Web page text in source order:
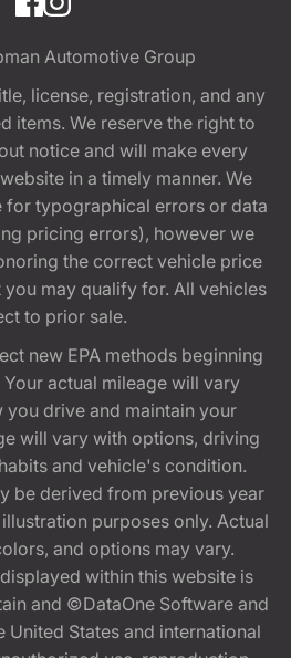
Automotive Group
license, registration, and any
items. We reserve the right to
notice and will make every
in a timely manner. We
for typographical errors or data
pricing errors), however we
the correct vehicle price
may qualify for. All vehicles
to prior sale.
new EPA methods beginning
actual mileage will vary
you drive and maintain your
will vary with options, driving
and vehicle's condition.
be derived from previous year
purposes only. Actual
and options may vary.
within this website is
and ©DataOne Software and
United States and international